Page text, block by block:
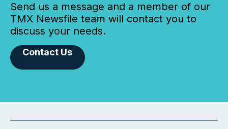
Send us a message and a member of our
TMX Newsfile team will contact you to
discuss your needs.
Contact Us